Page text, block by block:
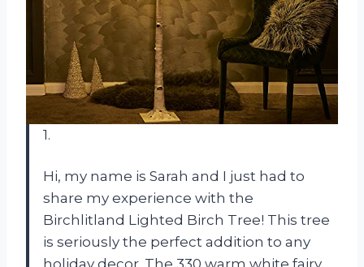
1.
Hi, my name is Sarah and I just had to
share my experience with the
Birchlitland Lighted Birch Tree! This tree
is seriously the perfect addition to any
holiday decor. The 330 warm white fairy